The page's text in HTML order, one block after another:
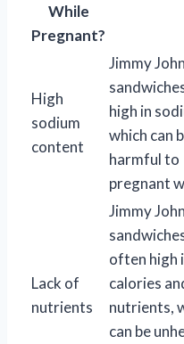
While
Pregnant?
High
sodium
content
Jimmy
high in
which can
harmful to
pregnant
Lack of
nutrients
Jimmy
often high
calories
nutrients,
can be